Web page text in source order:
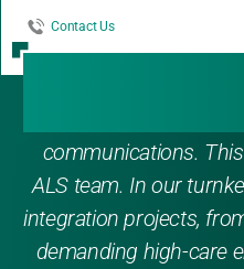
Contact Us
In addition to
communications.
ALS team. In our
integration projects,
demanding high-care